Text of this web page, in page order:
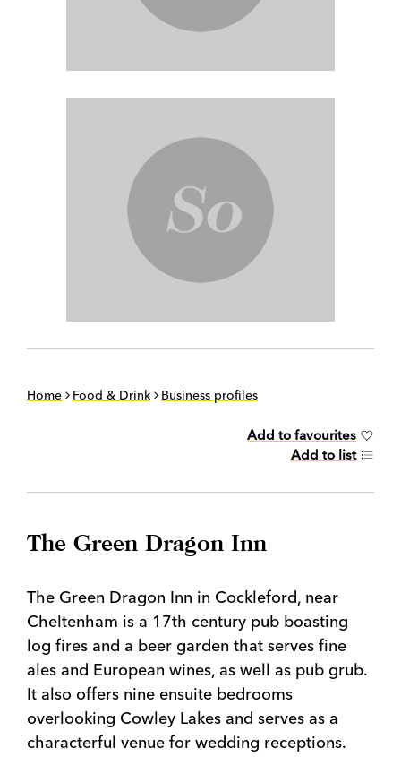
Home Food & Drink Business profiles
Add to favourites
Add to list
The Green Dragon Inn
The Green Dragon Inn in Cockleford, near
Cheltenham is a 17th century pub boasting
log fires and a beer garden that serves fine
ales and European wines, as well as pub grub.
It also offers nine ensuite bedrooms
overlooking Cowley Lakes and serves as a
characterful venue for wedding receptions.